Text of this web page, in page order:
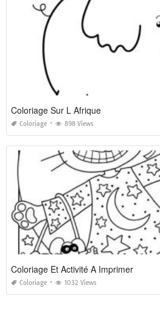
Coloriage Sur L Afrique
Coloriage 898 Views
Coloriage Et Activité A Imprimer
Coloriage 1032 Views